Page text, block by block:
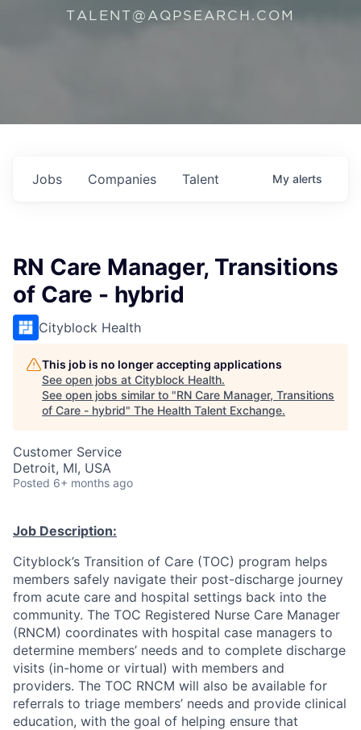
TALENT@AQPSEARCH.COM
Jobs Companies Talent My alerts
RN Care Manager, Transitions
of Care - hybrid
Cityblock Health
This job is no longer accepting applications
See open jobs at Cityblock Health.
See open jobs similar to "RN Care Manager, Transitions
of Care - hybrid" The Health Talent Exchange.
Customer Service
Detroit, MI, USA
Posted 6+ months ago
Job Description:
Cityblock’s Transition of Care (TOC) program helps
members safely navigate their post-discharge journey
from acute care and hospital settings back into the
community. The TOC Registered Nurse Care Manager
(RNCM) coordinates with hospital case managers to
determine members’ needs and to complete discharge
visits (in-home or virtual) with members and
providers. The TOC RNCM will also be available for
referrals to triage members’ needs and provide clinical
education, with the goal of helping ensure that